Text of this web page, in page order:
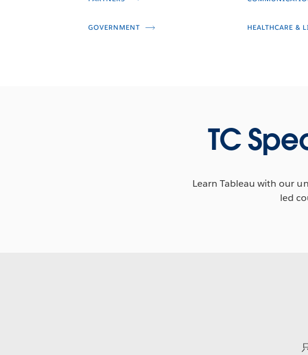
GOVERNMENT HEALTHCARE &
TC
Learn Tableau with our
led